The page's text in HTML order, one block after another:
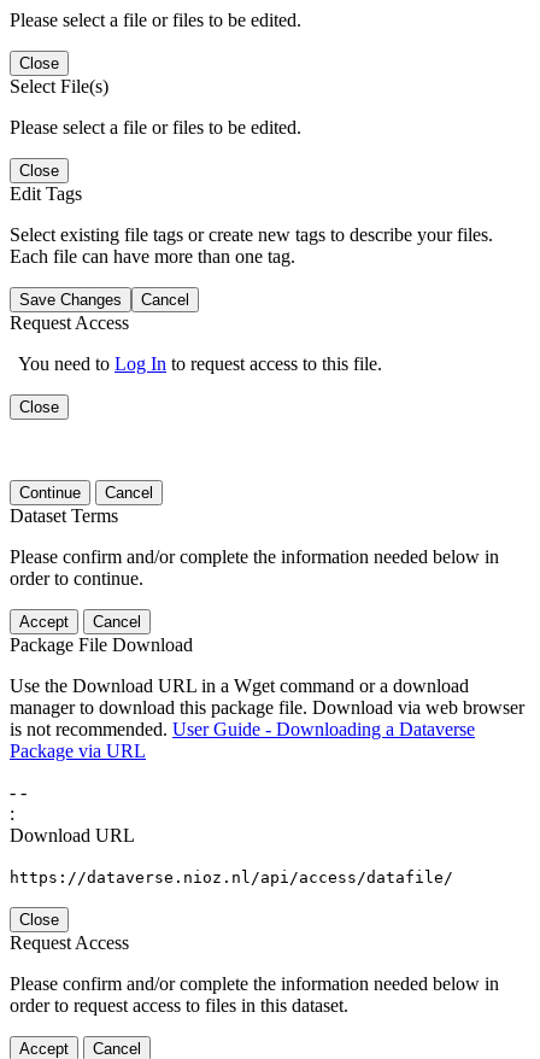
Please select a file or files to be edited.
Close
Select File(s)
Please select a file or files to be edited.
Close
Edit Tags
Select existing file tags or create new tags to describe your files.
Each file can have more than one tag.
Save Changes Cancel
Request Access
You need to Log In to request access to this file.
Close
Continue Cancel
Dataset Terms
Please confirm and/or complete the information needed below in
order to continue.
Accept Cancel
Package File Download
Use the Download URL in a Wget command or a download
manager to download this package file. Download via web browser
is not recommended. User Guide - Downloading a Dataverse
Package via URL
- -
:
Download URL
https://dataverse.nioz.nl/api/access/datafile/
Close
Request Access
Please confirm and/or complete the information needed below in
order to request access to files in this dataset.
Accept Cancel